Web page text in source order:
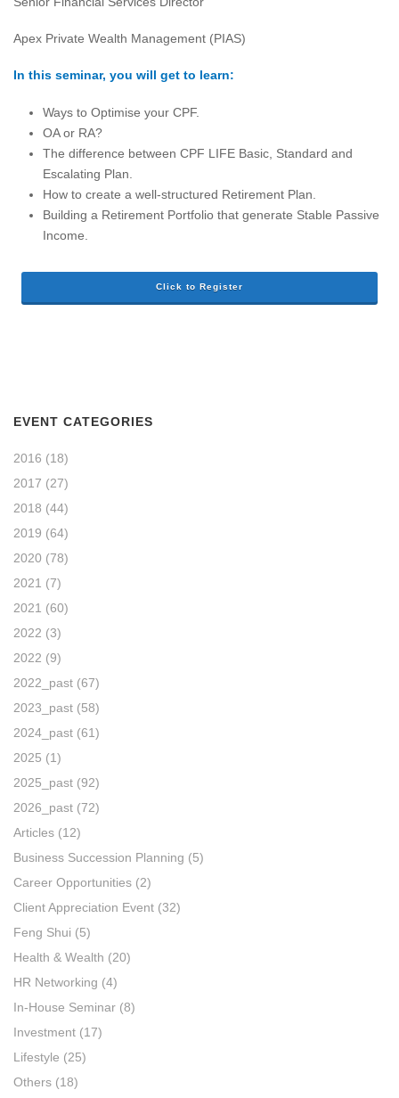
Apex Private Wealth Management (PIAS)
In this seminar, you will get to learn:
Ways to Optimise your CPF.
OA or RA?
The difference between CPF LIFE Basic, Standard and
Escalating Plan.
How to create a well-structured Retirement Plan.
Building a Retirement Portfolio that generate Stable Passive
Income.
Click to Register
EVENT CATEGORIES
2016 (18)
2017 (27)
2018 (44)
2019 (64)
2020 (78)
2021 (7)
2021 (60)
2022 (3)
2022 (9)
2022_past (67)
2023_past (58)
2024_past (61)
2025 (1)
2025_past (92)
2026_past (72)
Articles (12)
Business Succession Planning (5)
Career Opportunities (2)
Client Appreciation Event (32)
Feng Shui (5)
Health & Wealth (20)
HR Networking (4)
In-House Seminar (8)
Investment (17)
Lifestyle (25)
Others (18)